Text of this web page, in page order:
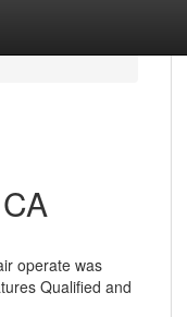
operate was
Qualified and